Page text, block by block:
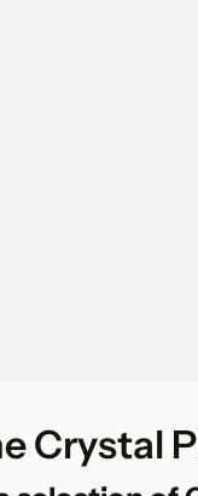
Crystal